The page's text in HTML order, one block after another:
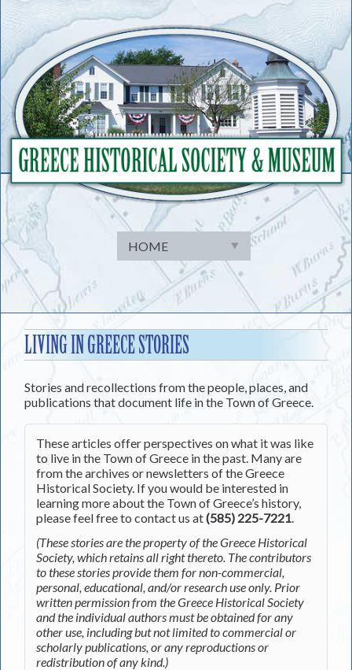
to
content
LIVING IN GREECE STORIES
Stories and recollections from the people, places, and
publications that document life in the Town of Greece.
These articles offer perspectives on what it was like
to live in the Town of Greece in the past. Many are
from the archives or newsletters of the Greece
Historical Society. If you would be interested in
learning more about the Town of Greece’s history,
please feel free to contact us at(585) 225-7221.
(These stories are the property of the Greece Historical
Society, which retains all right thereto. The contributors
to these stories provide them for non-commercial,
personal, educational, and/or research use only. Prior
written permission from the Greece Historical Society
and the individual authors must be obtained for any
other use, including but not limited to commercial or
scholarly publications, or any reproductions or
redistribution of any kind.)